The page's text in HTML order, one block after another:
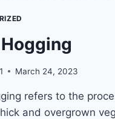
March 24, 2023
refers to the
and overgrown